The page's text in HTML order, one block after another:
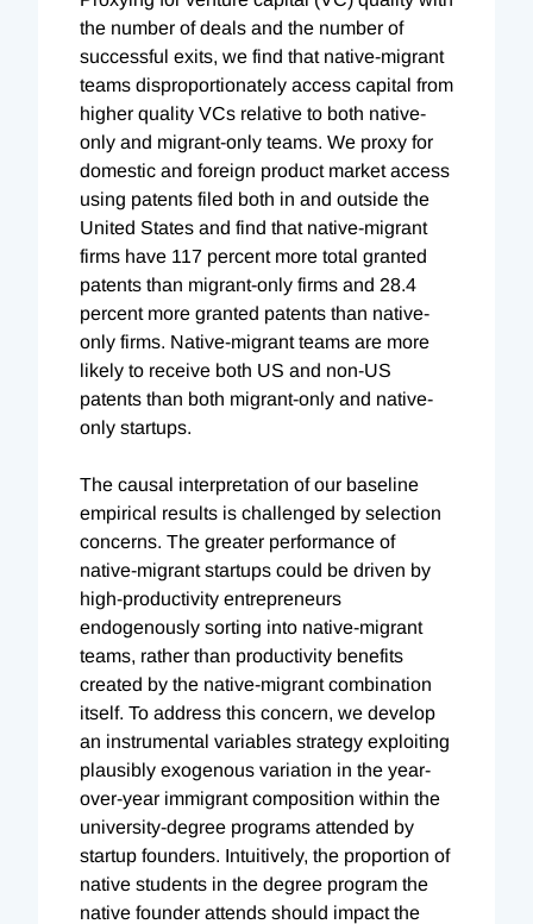
the number of deals and the number of
successful exits, we find that native-migrant
teams disproportionately access capital from
higher quality VCs relative to both native-
only and migrant-only teams. We proxy for
domestic and foreign product market access
using patents filed both in and outside the
United States and find that native-migrant
firms have 117 percent more total granted
patents than migrant-only firms and 28.4
percent more granted patents than native-
only firms. Native-migrant teams are more
likely to receive both US and non-US
patents than both migrant-only and native-
only startups.
The causal interpretation of our baseline
empirical results is challenged by selection
concerns. The greater performance of
native-migrant startups could be driven by
high-productivity entrepreneurs
endogenously sorting into native-migrant
teams, rather than productivity benefits
created by the native-migrant combination
itself. To address this concern, we develop
an instrumental variables strategy exploiting
plausibly exogenous variation in the year-
over-year immigrant composition within the
university-degree programs attended by
startup founders. Intuitively, the proportion of
native students in the degree program the
native founder attends should impact the